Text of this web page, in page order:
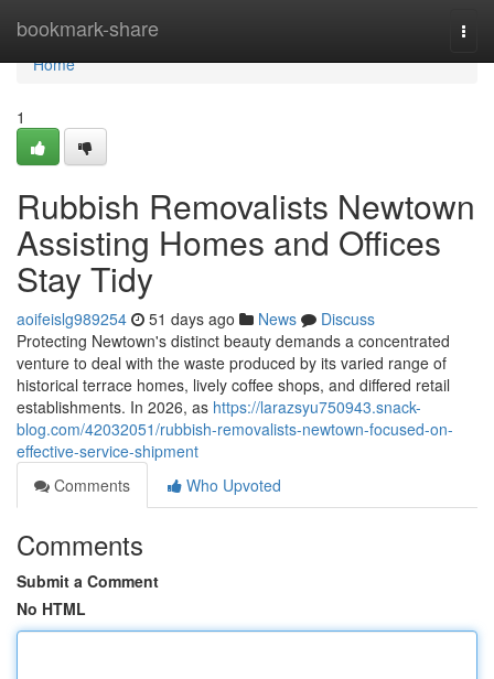
bookmark-share
Home
Home
1
Rubbish Removalists Newtown
Assisting Homes and Offices
Stay Tidy
aoifeislg989254 51 days ago News
Discuss
Protecting Newtown's distinct beauty demands a concentrated
venture to deal with the waste produced by its varied range of
historical terrace homes, lively coffee shops, and differed retail
establishments. In 2026, as https://larazsyu750943.snack-
blog.com/42032051/rubbish-removalists-newtown-focused-on-
effective-service-shipment
Comments
Who Upvoted
Comments
Submit a Comment
No HTML